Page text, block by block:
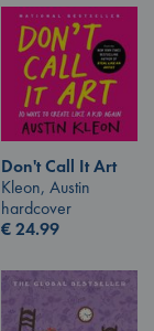
Don't Call It Art
Kleon, Austin
hardcover
€24.99